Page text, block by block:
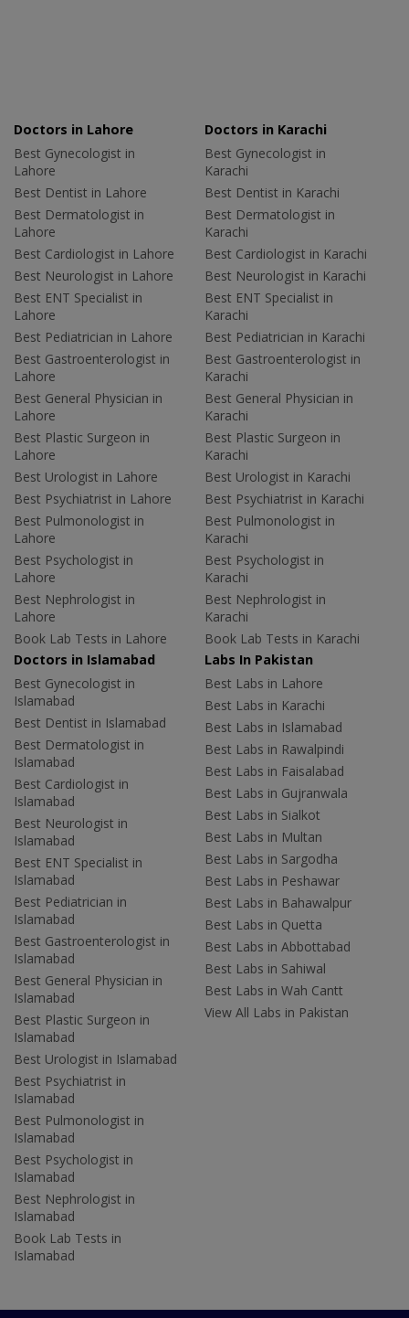
Doctors in Lahore
Best Gynecologist in
Lahore
Best Dentist in Lahore
Best Dermatologist in
Lahore
Best Cardiologist in Lahore
Best Neurologist in Lahore
Best ENT Specialist in
Lahore
Best Pediatrician in Lahore
Best Gastroenterologist in
Lahore
Best General Physician in
Lahore
Best Plastic Surgeon in
Lahore
Best Urologist in Lahore
Best Psychiatrist in Lahore
Best Pulmonologist in
Lahore
Best Psychologist in
Lahore
Best Nephrologist in
Lahore
Book Lab Tests in Lahore
Doctors in Karachi
Best Gynecologist in
Karachi
Best Dentist in Karachi
Best Dermatologist in
Karachi
Best Cardiologist in Karachi
Best Neurologist in Karachi
Best ENT Specialist in
Karachi
Best Pediatrician in Karachi
Best Gastroenterologist in
Karachi
Best General Physician in
Karachi
Best Plastic Surgeon in
Karachi
Best Urologist in Karachi
Best Psychiatrist in Karachi
Best Pulmonologist in
Karachi
Best Psychologist in
Karachi
Best Nephrologist in
Karachi
Book Lab Tests in Karachi
Doctors in Islamabad
Best Gynecologist in
Islamabad
Best Dentist in Islamabad
Best Dermatologist in
Islamabad
Best Cardiologist in
Islamabad
Best Neurologist in
Islamabad
Best ENT Specialist in
Islamabad
Best Pediatrician in
Islamabad
Best Gastroenterologist in
Islamabad
Best General Physician in
Islamabad
Best Plastic Surgeon in
Islamabad
Best Urologist in Islamabad
Best Psychiatrist in
Islamabad
Best Pulmonologist in
Islamabad
Best Psychologist in
Islamabad
Best Nephrologist in
Islamabad
Book Lab Tests in
Islamabad
Labs In Pakistan
Best Labs in Lahore
Best Labs in Karachi
Best Labs in Islamabad
Best Labs in Rawalpindi
Best Labs in Faisalabad
Best Labs in Gujranwala
Best Labs in Sialkot
Best Labs in Multan
Best Labs in Sargodha
Best Labs in Peshawar
Best Labs in Bahawalpur
Best Labs in Quetta
Best Labs in Abbottabad
Best Labs in Sahiwal
Best Labs in Wah Cantt
View All Labs in Pakistan